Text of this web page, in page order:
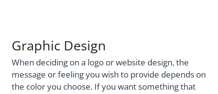
Graphic Design
When deciding on a logo or website design, the
message or feeling you wish to provide depends on
the color you choose. If you want something that